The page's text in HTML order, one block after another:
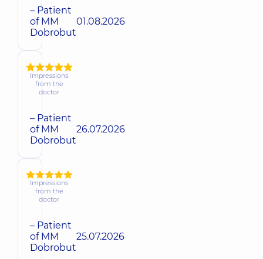
– Patient
of MM
Dobrobut
01.08.2026
Impressions
from the
doctor
– Patient
of MM
Dobrobut
26.07.2026
Impressions
from the
doctor
– Patient
of MM
Dobrobut
25.07.2026